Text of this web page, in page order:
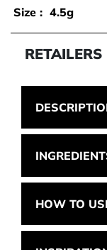
Size : 4.5g
RETAILERS
HOW TO